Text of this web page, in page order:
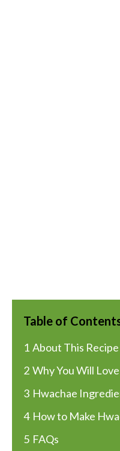
Table of
1 About This Recipe
2 Why You Will
3 Hwachae
4 How to Make
5 FAQs